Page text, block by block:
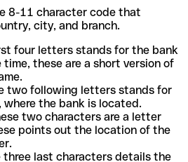
8-11 character code that
city, and branch.
four letters stands for the bank
time, these are a short version of
two following letters stands for
where the bank is located.
two characters are a letter
points out the location of the
three last characters details the